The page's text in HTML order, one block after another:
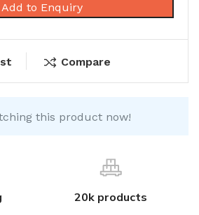
Add to Enquiry
Compare
this product now!
20k products